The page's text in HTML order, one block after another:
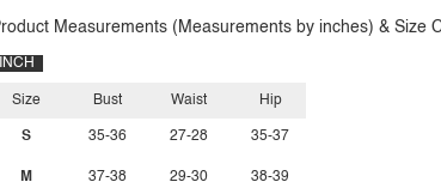
Measurements (Measurements by inches) & Size
INCH
Size
S
M
Bust
35-36
37-38
Waist
27-28
29-30
Hip
35-37
38-39